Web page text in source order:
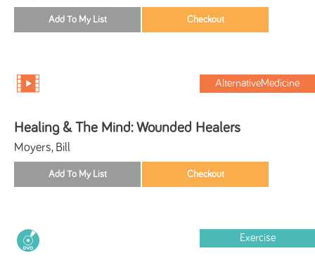
AlternativeMedicine
Healing & The Mind: Wounded Healers
Moyers, Bill
Exercise